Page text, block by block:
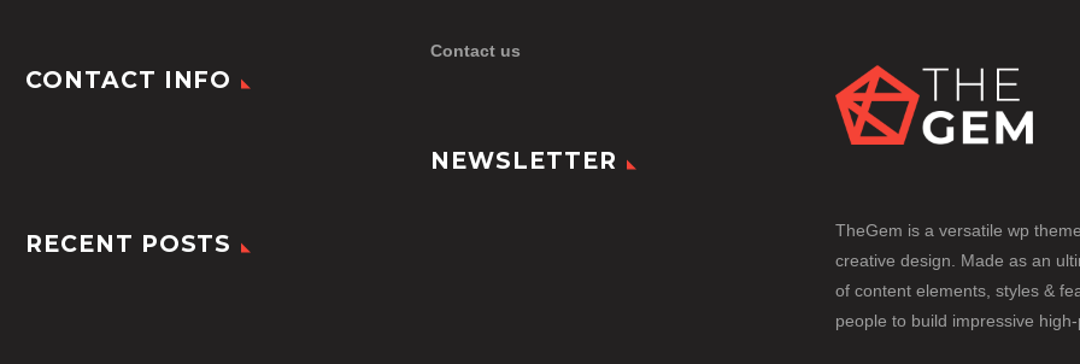
CONTACT INFO
Contact us
TheGem is a versatile wp
creative design. Made as an
of content elements, styles &
people to build impressive
NEWSLETTER
RECENT POSTS